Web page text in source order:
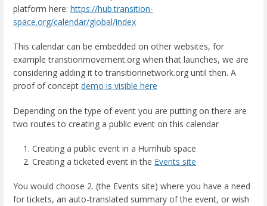
platform here: https://hub.transition-
space.org/calendar/global/index
This calendar can be embedded on other websites, for
example transtionmovement.org when that launches, we are
considering adding it to transitionnetwork.org until then. A
proof of concept demo is visible here
Depending on the type of event you are putting on there are
two routes to creating a public event on this calendar
Creating a public event in a Humhub space
Creating a ticketed event in the Events site
You would choose 2. (the Events site) where you have a need
for tickets, an auto-translated summary of the event, or wish